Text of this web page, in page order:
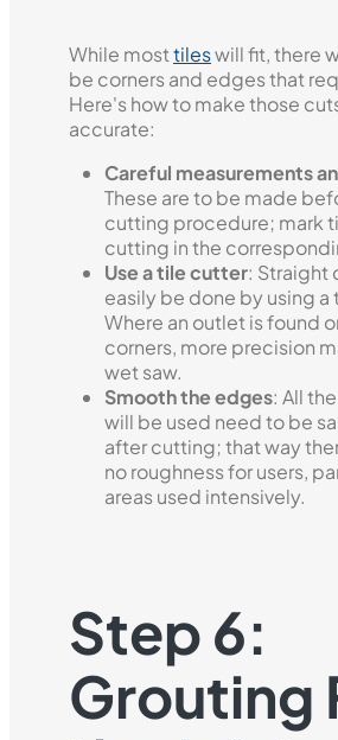
While mosttileswill fit, there
be corners and edges that
Here's how to make those
accurate:
Careful measurements
These are to be made
cutting procedure; mark
cutting in the
Use a tile cutter: Straight
easily be done by using a
Where an outlet is found
corners, more precision
wet saw.
Smooth the edges: All
will be used need to be
after cutting; that way
no roughness for users,
areas used intensively.
Step 6:
Grouting